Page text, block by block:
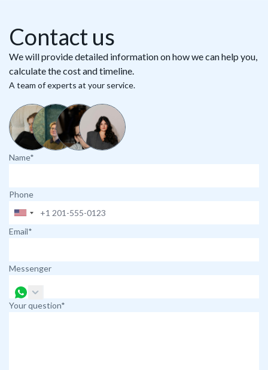
Contact us
We will provide detailed information on how we can help you,
calculate the cost and timeline.
A team of experts at your service.
Name*
Phone
Email*
Messenger
Your question*